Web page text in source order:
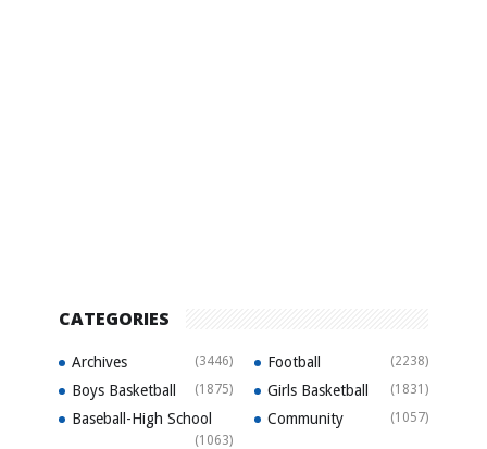
CATEGORIES
Archives (3446) Football (2238)
Boys Basketball (1875) Girls Basketball (1831)
Baseball-High School
(1063)
Community (1057)